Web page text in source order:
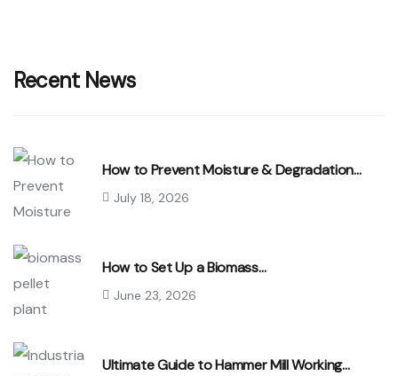
Recent News
How to Prevent Moisture & Degradation…
July 18, 2026
How to Set Up a Biomass…
June 23, 2026
Ultimate Guide to Hammer Mill Working…